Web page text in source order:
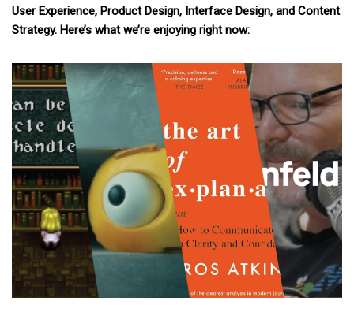
User Experience, Product Design, Interface Design, and Content
Strategy. Here’s what we’re enjoying right now: